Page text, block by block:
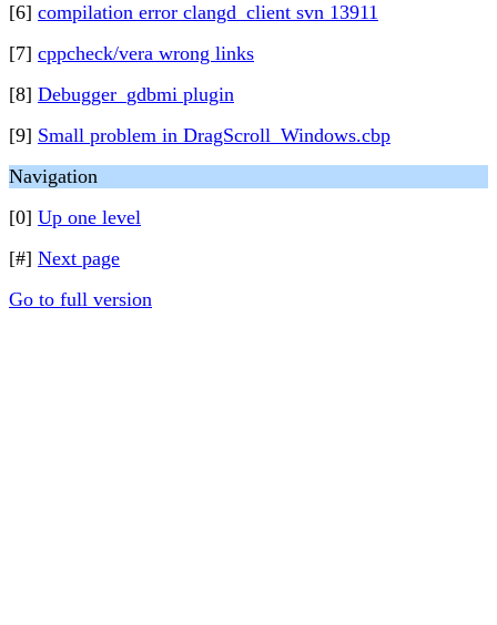
[6] compilation error clangd_client svn 13911
[7] cppcheck/vera wrong links
[8] Debugger_gdbmi plugin
[9] Small problem in DragScroll_Windows.cbp
Navigation
[0] Up one level
[#] Next page
Go to full version